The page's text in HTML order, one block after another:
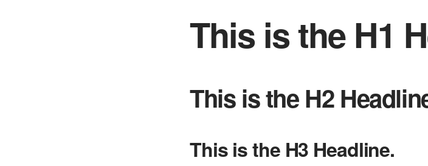
This is the H1
This is the H2
This is the H3 Headline.